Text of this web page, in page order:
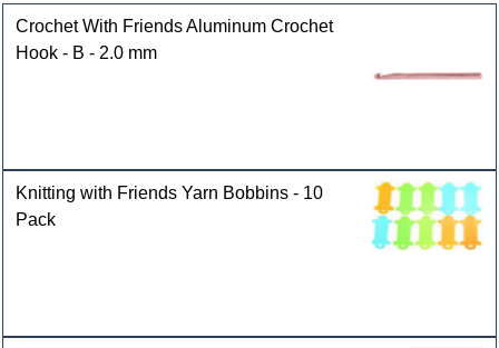
Crochet With Friends Aluminum Crochet
Hook - B - 2.0 mm
Knitting with Friends Yarn Bobbins - 10
Pack